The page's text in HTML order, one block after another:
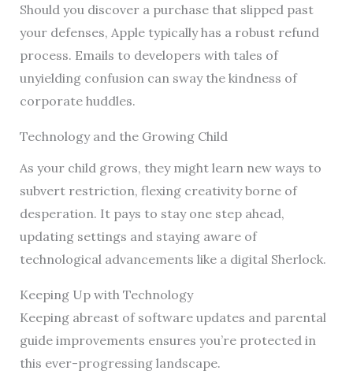
Should you discover a purchase that slipped past
your defenses, Apple typically has a robust refund
process. Emails to developers with tales of
unyielding confusion can sway the kindness of
corporate huddles.
Technology and the Growing Child
As your child grows, they might learn new ways to
subvert restriction, flexing creativity borne of
desperation. It pays to stay one step ahead,
updating settings and staying aware of
technological advancements like a digital Sherlock.
Keeping Up with Technology
Keeping abreast of software updates and parental
guide improvements ensures you’re protected in
this ever-progressing landscape.